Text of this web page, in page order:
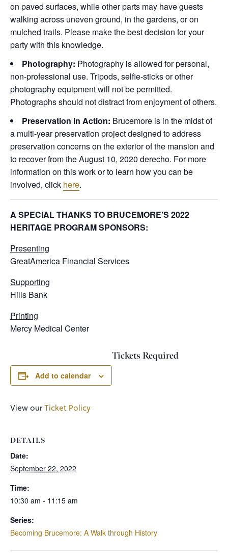
on paved surfaces, while other parts may have guests
walking across uneven ground, in the gardens, or on
mulched trails. Please make the best decision for your
party with this knowledge.
Photography: Photography is allowed for personal,
non-professional use. Tripods, selfie-sticks or other
photography equipment will not be permitted.
Photographs should not distract from enjoyment of others.
Preservation in Action: Brucemore is in the midst of
a multi-year preservation project designed to address
preservation concerns on the exterior of the mansion and
to recover from the August 10, 2020 derecho. For more
information on this work or to learn how you can be
involved, click here.
A SPECIAL THANKS TO BRUCEMORE’S 2022
HERITAGE PROGRAM SPONSORS:
Presenting
GreatAmerica Financial Services
Supporting
Hills Bank
Printing
Mercy Medical Center
Add to calendar
DETAILS
Date:
September 22, 2022
Time:
10:30 am - 11:15 am
Series:
Becoming Brucemore: A Walk through History
Tickets Required
View ourTicket Policy